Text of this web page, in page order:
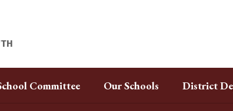
Committee Our Schools District